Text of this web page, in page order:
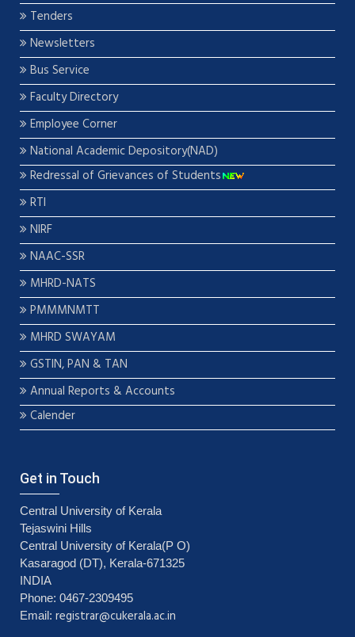
Tenders
Newsletters
Bus Service
Faculty Directory
Employee Corner
National Academic Depository(NAD)
Redressal of Grievances of Students
RTI
NIRF
NAAC-SSR
MHRD-NATS
PMMMNMTT
MHRD SWAYAM
GSTIN, PAN & TAN
Annual Reports & Accounts
Calender
Get in Touch
Central University of Kerala
Tejaswini Hills
Central University of Kerala(P O)
Kasaragod (DT), Kerala-671325
INDIA
Phone: 0467-2309495
Email: registrar@cukerala.ac.in